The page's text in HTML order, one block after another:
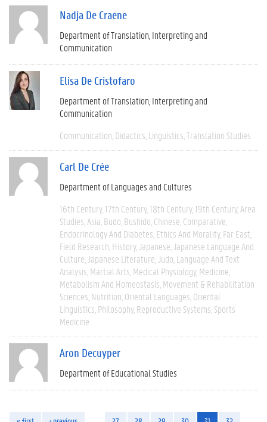
Nadja De Craene
Department of Translation, Interpreting and
Communication
Elisa De Cristofaro
Department of Translation, Interpreting and
Communication
Communication Didactics Linguistics Translation Studies
Carl De Crée
Department of Languages and Cultures
16th Century 17th Century 18th Century 19th Century Area
Studies Asia Budo Bushido Chinese Comparative
Endocrinology And Diabetes Ethics And Morality Far East
Field Research History Japanese Japanese Language And
Culture Japanese Literature Judo Language And Text
Analysis Martial Arts Medical Physiology Medicine
Metabolism And Homeostasis Movement & Rehabilitation
Sciences Nutrition Oriental Languages Oriental
Linguistics Philosophy Reproductive Systems Sports
Medicine
Aron Decuyper
Department of Educational Studies